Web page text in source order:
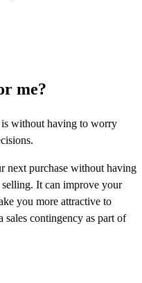
me?
without having to worry
next purchase without having
It can improve your
you more attractive to
sales contingency as part of